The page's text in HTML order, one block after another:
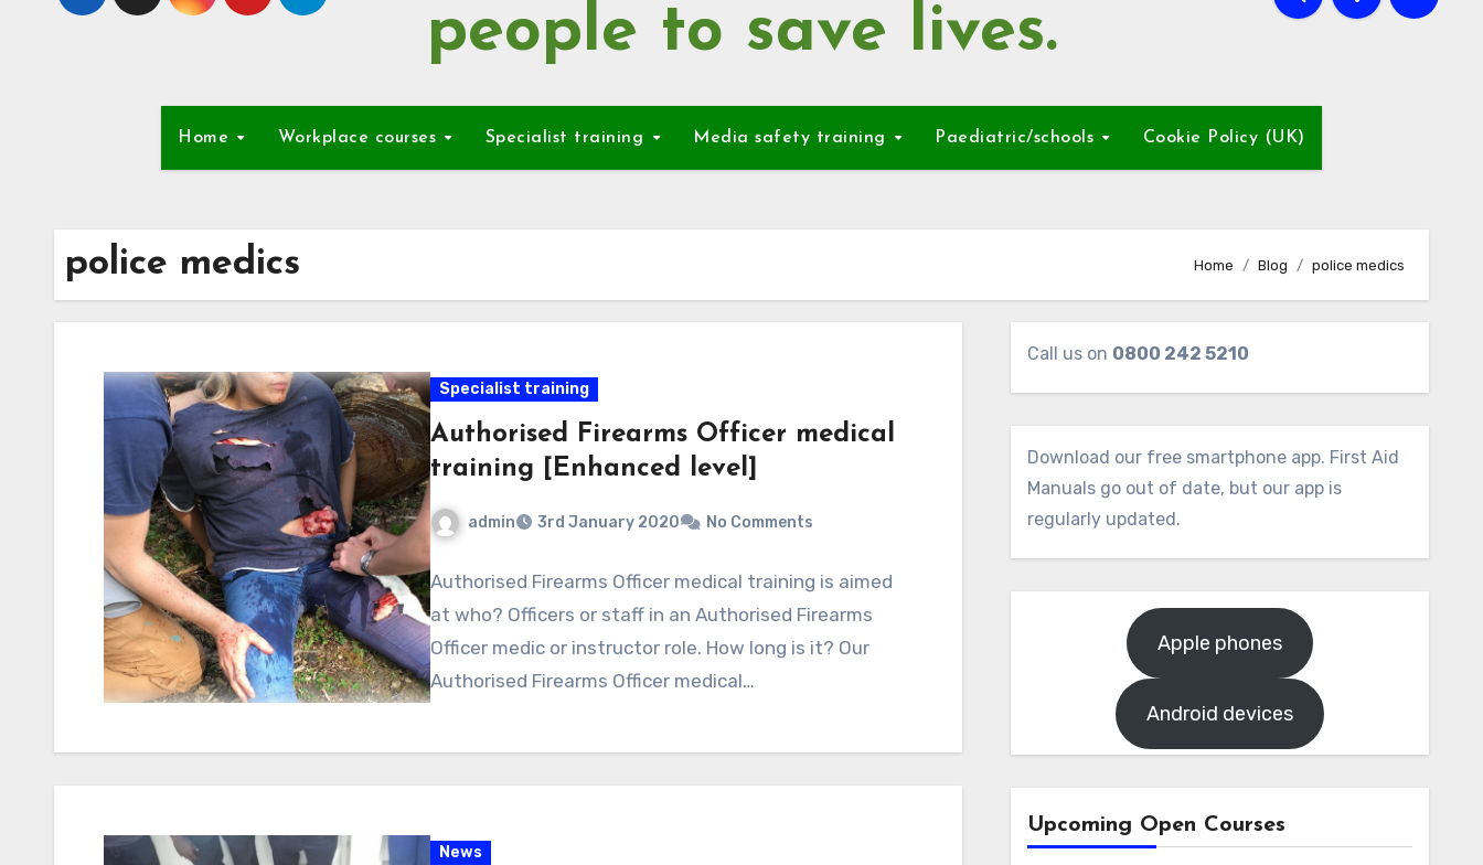
people to save lives.
Home Workplace courses Specialist training Media safety training Paediatric/schools Cookie Policy (UK)
police medics Home Blog police medics
Specialist training
Authorised Firearms Officer medical
training [Enhanced level]
admin 3rd January 2020 No Comments
Authorised Firearms Officer medical training is aimed
at who? Officers or staff in an Authorised Firearms
Officer medic or instructor role. How long is it? Our
Authorised Firearms Officer medical…
News
Call us on 0800 242 5210
Download our free smartphone app. First Aid
Manuals go out of date, but our app is
regularly updated.
Apple phones
Android devices
Upcoming Open Courses